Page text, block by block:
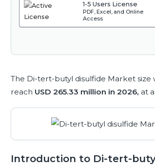
1-5 Users License
PDF, Excel, and Online
Access
The Di-tert-butyl disulfide Market size
reach USD 265.33 million in 2026, at a
Introduction to Di-tert-